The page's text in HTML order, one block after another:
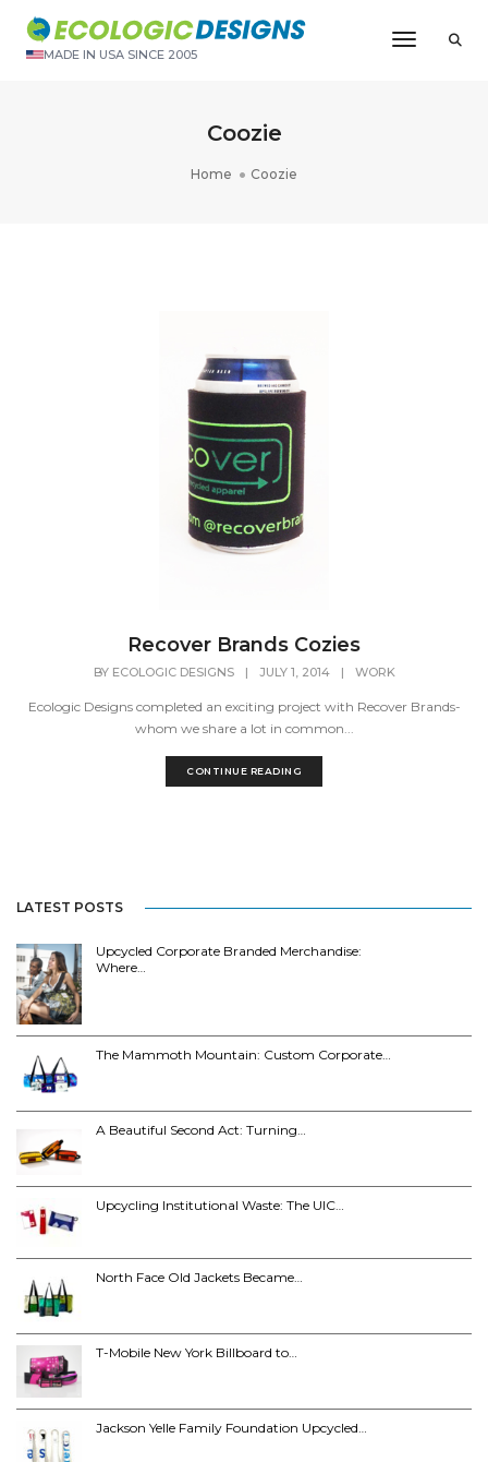
MADE IN USA SINCE 2005
Toggle
Coozie
Home Coozie
Recover Brands Cozies
BY ECOLOGIC DESIGNS | JULY 1, 2014 | WORK
Ecologic Designs completed an exciting project with Recover Brands-
whom we share a lot in common...
CONTINUE READING
LATEST POSTS
Upcycled Corporate Branded Merchandise:
Where…
The Mammoth Mountain: Custom Corporate…
A Beautiful Second Act: Turning…
Upcycling Institutional Waste: The UIC…
North Face Old Jackets Became…
T-Mobile New York Billboard to…
Jackson Yelle Family Foundation Upcycled…